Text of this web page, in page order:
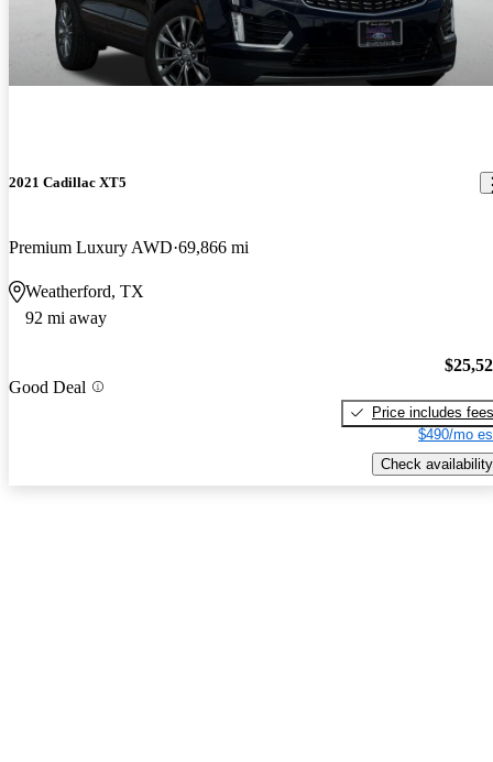
2021 Cadillac XT5
Premium Luxury AWD 69,866 mi
Weatherford, TX
92 mi away
Good Deal
Price includes fees
$490/mo
Check availability